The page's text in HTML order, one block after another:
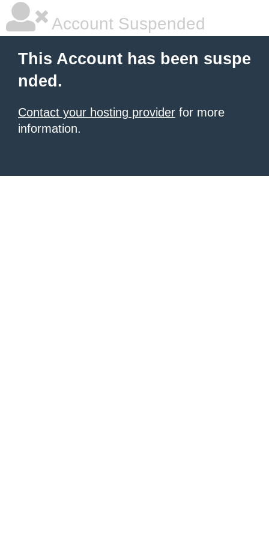
Account Suspended
This Account has been suspe
nded.
Contact your hosting provider for more
information.